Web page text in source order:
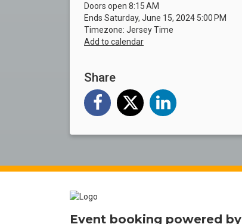
Doors open 8:15 AM
Ends Saturday, June 15, 2024 5:00 PM
Timezone: Jersey Time
Add to calendar
Share
Event booking powered by